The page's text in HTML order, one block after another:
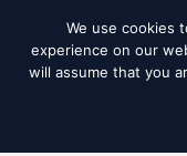
We use cookies
experience on our
will assume that you